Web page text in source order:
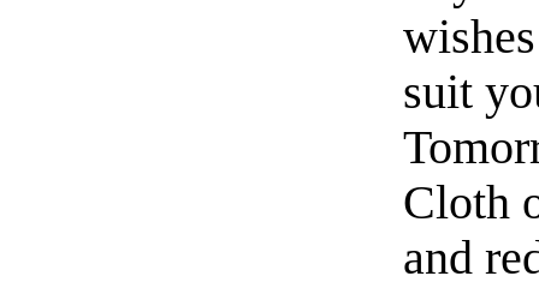
suit
Cloth
and